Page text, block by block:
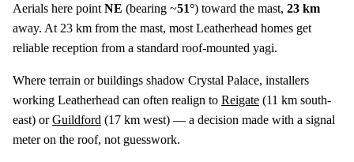
Aerials here point NE (bearing ~51°) toward the mast, 23 km
away. At 23 km from the mast, most Leatherhead homes get
reliable reception from a standard roof-mounted yagi.
Where terrain or buildings shadow Crystal Palace, installers
working Leatherhead can often realign to Reigate (11 km south-
east) orGuildford (17 km west) — a decision made with a signal
meter on the roof, not guesswork.